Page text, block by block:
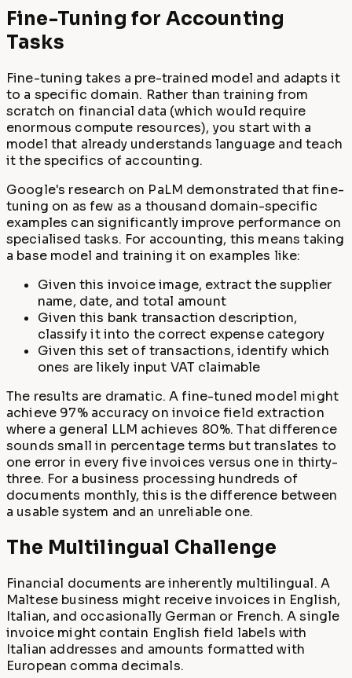
Fine-Tuning for Accounting
Tasks
Fine-tuning takes a pre-trained model and adapts it
to a specific domain. Rather than training from
scratch on financial data (which would require
enormous compute resources), you start with a
model that already understands language and teach
it the specifics of accounting.
Google's research on PaLM demonstrated that fine-
tuning on as few as a thousand domain-specific
examples can significantly improve performance on
specialised tasks. For accounting, this means taking
a base model and training it on examples like:
Given this invoice image, extract the supplier
name, date, and total amount
Given this bank transaction description,
classify it into the correct expense category
Given this set of transactions, identify which
ones are likely input VAT claimable
The results are dramatic. A fine-tuned model might
achieve 97% accuracy on invoice field extraction
where a general LLM achieves 80%. That difference
sounds small in percentage terms but translates to
one error in every five invoices versus one in thirty-
three. For a business processing hundreds of
documents monthly, this is the difference between
a usable system and an unreliable one.
The Multilingual Challenge
Financial documents are inherently multilingual. A
Maltese business might receive invoices in English,
Italian, and occasionally German or French. A single
invoice might contain English field labels with
Italian addresses and amounts formatted with
European comma decimals.